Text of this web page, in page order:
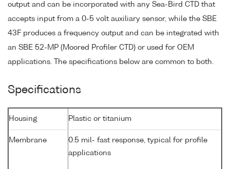
output and can be incorporated with any Sea-Bird CTD that
accepts input from a 0-5 volt auxiliary sensor, while the SBE
43F produces a frequency output and can be integrated with
an SBE 52-MP (Moored Profiler CTD) or used for OEM
applications. The specifications below are common to both.
Specifications
Housing Plastic or titanium
Membrane
0.5 mil- fast response, typical for profile
applications